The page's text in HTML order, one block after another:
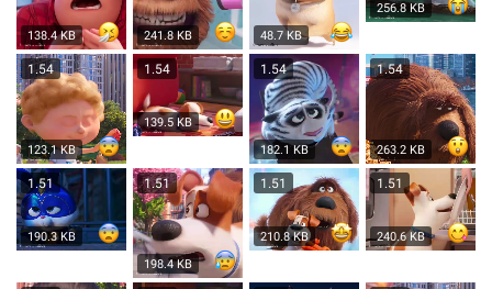
138.4 KB 241.8 KB 48.7 KB
256.8 KB
1.54
123.1 KB
1.54
139.5 KB
1.54
182.1 KB
1.54
263.2 KB
1.51
190.3 KB
1.51
198.4 KB
1.51
210.8 KB
1.51
240.6 KB